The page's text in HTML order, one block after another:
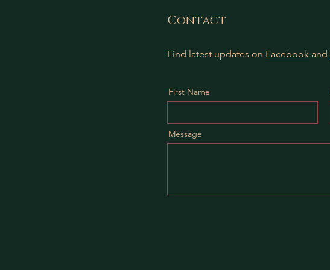
Contact
Find latest updates on Facebook and
First Name
Message